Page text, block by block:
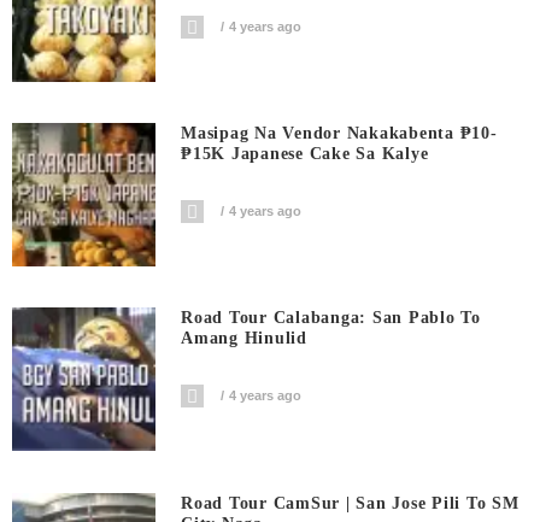
4 years ago
Masipag Na Vendor Nakakabenta ₱10-
₱15K Japanese Cake Sa Kalye
4 years ago
Road Tour Calabanga: San Pablo To
Amang Hinulid
4 years ago
Road Tour CamSur | San Jose Pili To SM